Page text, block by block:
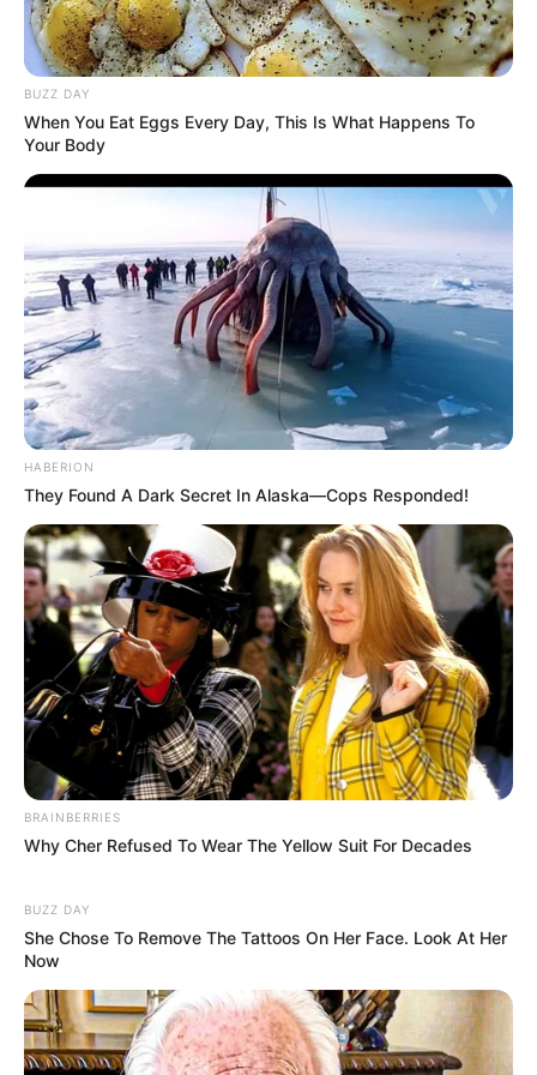
(foto: instagram/zahra_jasmine)
BUZZ DAY
When You Eat Eggs Every Day, This Is What Happens To
Your Body
HABERION
They Found A Dark Secret In Alaska—Cops Responded!
BRAINBERRIES
Why Cher Refused To Wear The Yellow Suit For Decades
BUZZ DAY
She Chose To Remove The Tattoos On Her Face. Look At Her
Now